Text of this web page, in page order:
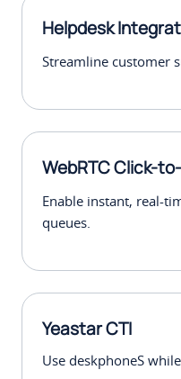
Helpdesk
Streamline customer
WebRTC Click-
Enable instant, real-
queues.
Yeastar CTI
Use deskphoneS